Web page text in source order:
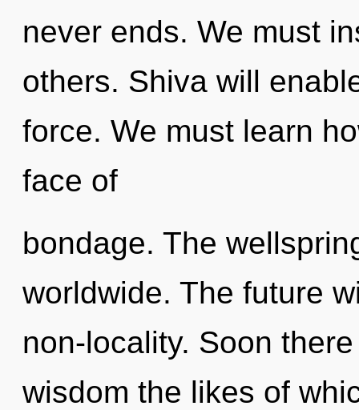
never ends. We must
others. Shiva will
force. We must learn
face of
bondage. The
worldwide. The future
non-locality. Soon
wisdom the likes of